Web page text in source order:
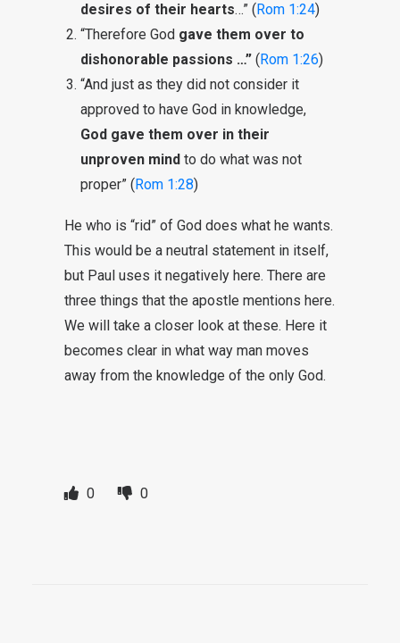
desires of their hearts…” (Rom 1:24)
“Therefore God gave them over to
dishonorable passions …” (Rom 1:26)
“And just as they did not consider it
approved to have God in knowledge,
God gave them over in their
unproven mind to do what was not
proper” (Rom 1:28)
He who is “rid” of God does what he wants.
This would be a neutral statement in itself,
but Paul uses it negatively here. There are
three things that the apostle mentions here.
We will take a closer look at these. Here it
becomes clear in what way man moves
away from the knowledge of the only God.
0 0